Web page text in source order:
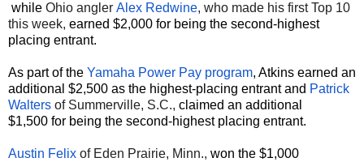
while Ohio angler Alex Redwine, who made his first Top 10
this week, earned $2,000 for being the second-highest
placing entrant.
As part of the Yamaha Power Pay program, Atkins earned an
additional $2,500 as the highest-placing entrant and Patrick
Walters of Summerville, S.C., claimed an additional
$1,500 for being the second-highest placing entrant.
Austin Felix of Eden Prairie, Minn., won the $1,000